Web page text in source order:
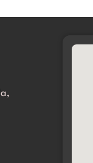
it perfect.​The cake
spot on. It completely
my daughter and all
it. Thank you for
so incredibly